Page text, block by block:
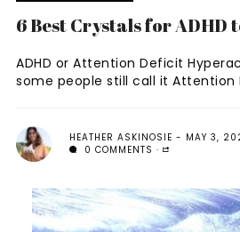
6 Best Crystals for ADHD
ADHD or Attention Deficit
some people still call it Attention
HEATHER ASKINOSIE
MAY 3,
0 COMMENTS